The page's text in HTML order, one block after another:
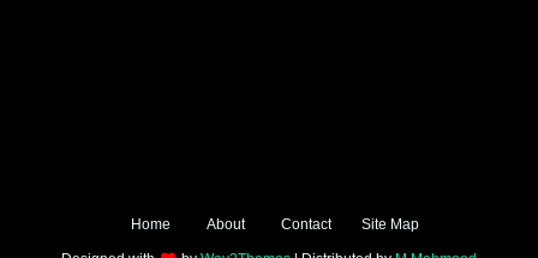
Home About Contact Site Map